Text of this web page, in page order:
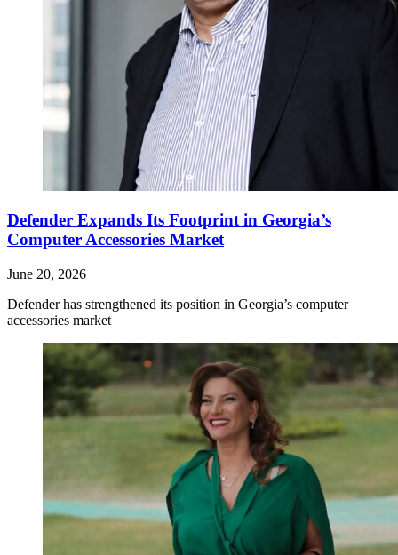
Defender Expands Its Footprint in Georgia’s
Computer Accessories Market
June 20, 2026
Defender has strengthened its position in Georgia’s computer
accessories market